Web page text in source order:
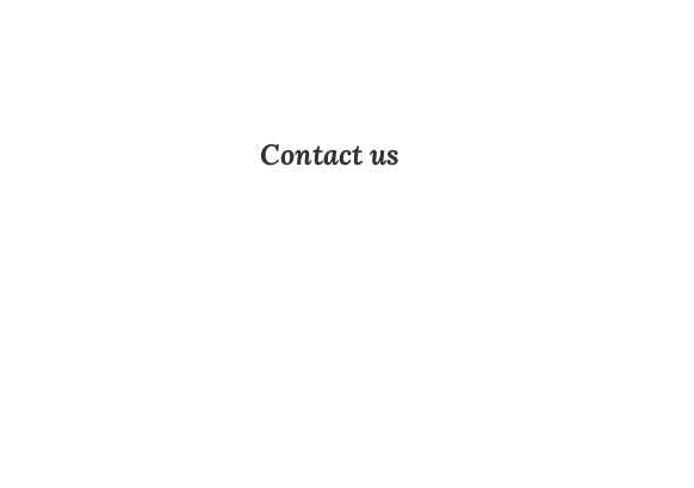
Contact us